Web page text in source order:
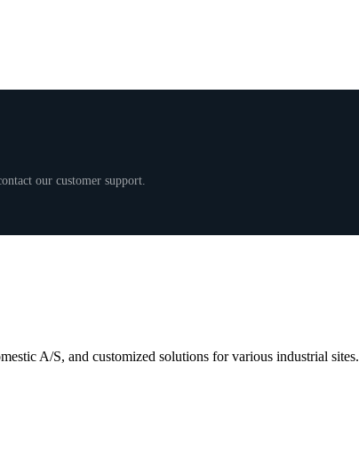
our customer support.
A/S, and customized solutions for various industrial sites.